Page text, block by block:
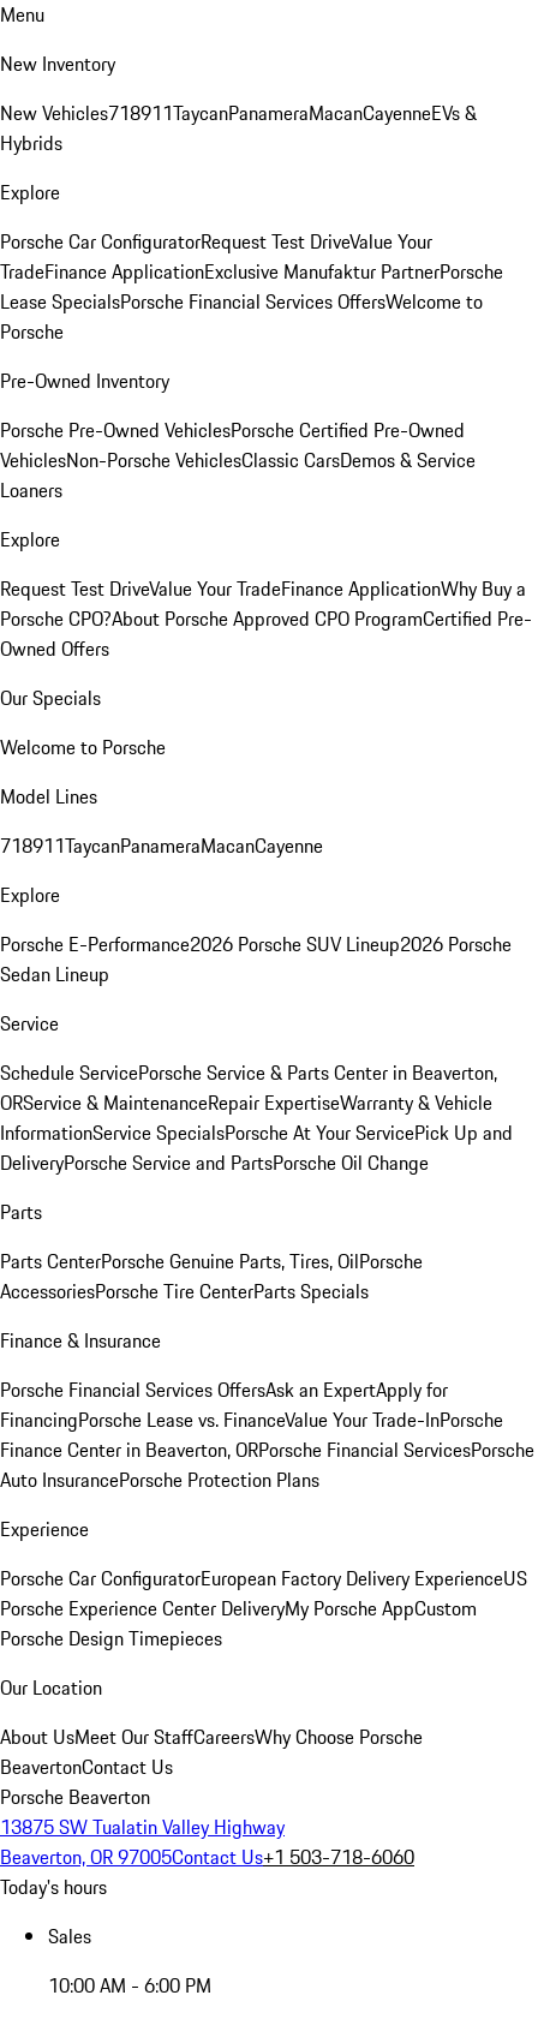
Menu
New Inventory
New Vehicles718911TaycanPanameraMacanCayenneEVs &
Hybrids
Explore
Porsche Car ConfiguratorRequest Test DriveValue Your
TradeFinance ApplicationExclusive Manufaktur PartnerPorsche
Lease SpecialsPorsche Financial Services OffersWelcome to
Porsche
Pre-Owned Inventory
Porsche Pre-Owned VehiclesPorsche Certified Pre-Owned
VehiclesNon-Porsche VehiclesClassic CarsDemos & Service
Loaners
Explore
Request Test DriveValue Your TradeFinance ApplicationWhy Buy a
Porsche CPO?About Porsche Approved CPO ProgramCertified Pre-
Owned Offers
Our Specials
Welcome to Porsche
Model Lines
718911TaycanPanameraMacanCayenne
Explore
Porsche E-Performance2026 Porsche SUV Lineup2026 Porsche
Sedan Lineup
Service
Schedule ServicePorsche Service & Parts Center in Beaverton,
ORService & MaintenanceRepair ExpertiseWarranty & Vehicle
InformationService SpecialsPorsche At Your ServicePick Up and
DeliveryPorsche Service and PartsPorsche Oil Change
Parts
Parts CenterPorsche Genuine Parts, Tires, OilPorsche
AccessoriesPorsche Tire CenterParts Specials
Finance & Insurance
Porsche Financial Services OffersAsk an ExpertApply for
FinancingPorsche Lease vs. FinanceValue Your Trade-InPorsche
Finance Center in Beaverton, ORPorsche Financial ServicesPorsche
Auto InsurancePorsche Protection Plans
Experience
Porsche Car ConfiguratorEuropean Factory Delivery ExperienceUS
Porsche Experience Center DeliveryMy Porsche AppCustom
Porsche Design Timepieces
Our Location
About UsMeet Our StaffCareersWhy Choose Porsche
BeavertonContact Us
Porsche Beaverton
13875 SW Tualatin Valley Highway
Beaverton, OR 97005Contact Us+1 503-718-6060
Today's hours
Sales
10:00 AM - 6:00 PM